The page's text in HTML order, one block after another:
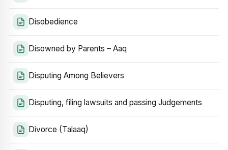
Disobedience
Disowned by Parents – Aaq
Disputing Among Believers
Disputing, filing lawsuits and passing Judgements
Divorce (Talaaq)